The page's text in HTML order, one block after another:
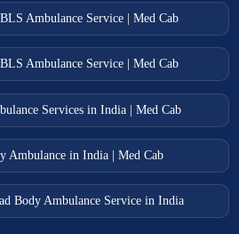
Ambulance Service | Med Cab
Ambulance Service | Med Cab
Services in India | Med Cab
Ambulance in India | Med Cab
Body Ambulance Service in India